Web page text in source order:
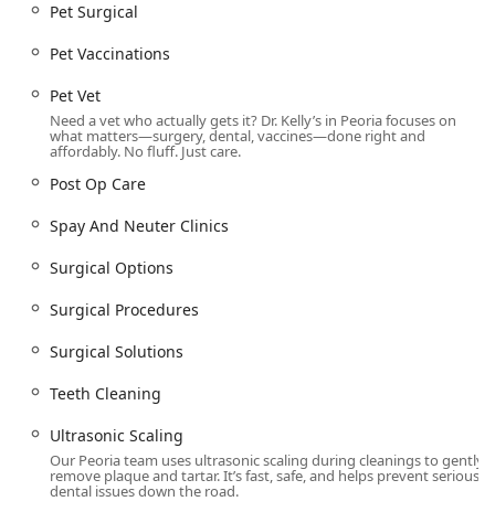
Pet Surgical
Pet Vaccinations
Pet Vet
Need a vet who actually gets it? Dr. Kelly’s in Peoria focuses on
what matters—surgery, dental, vaccines—done right and
affordably. No fluff. Just care.
Post Op Care
Spay And Neuter Clinics
Surgical Options
Surgical Procedures
Surgical Solutions
Teeth Cleaning
Ultrasonic Scaling
Our Peoria team uses ultrasonic scaling during cleanings to gently
remove plaque and tartar. It’s fast, safe, and helps prevent serious
dental issues down the road.